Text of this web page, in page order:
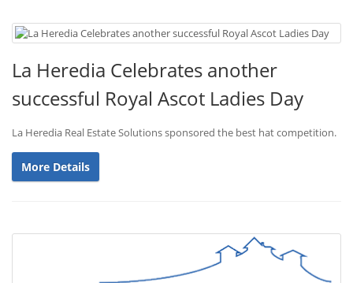
La Heredia Celebrates another
successful Royal Ascot Ladies Day
La Heredia Real Estate Solutions sponsored the best hat competition.
More Details